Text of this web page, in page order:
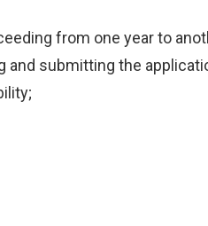
from one year to
and submitting the